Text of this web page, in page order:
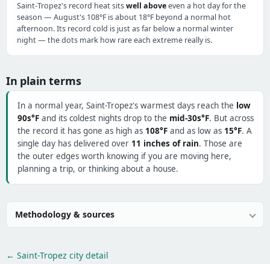
Saint-Tropez's record heat sitswell aboveeven a hot day for the
season — August's 108°F is about 18°F beyond a normal hot
afternoon. Its record cold is just as far below a normal winter
night — the dots mark how rare each extreme really is.
In plain terms
In a normal year, Saint-Tropez's warmest days reach the low
90s°F and its coldest nights drop to the mid-30s°F. But across
the record it has gone as high as 108°F and as low as 15°F. A
single day has delivered over 11 inches of rain. Those are
the outer edges worth knowing if you are moving here,
planning a trip, or thinking about a house.
Methodology & sources
← Saint-Tropez city detail